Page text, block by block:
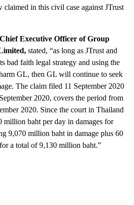
claimed in this civil case against JTrust
Executive Officer of Group
stated, “as long as JTrust and
bad faith legal strategy and using the
GL, then GL will continue to seek
The claim filed 11 September 2020
2020, covers the period from
2020. Since the court in Thailand
baht per day in damages for
9,070 million baht in damage plus 60
a total of 9,130 million baht.”